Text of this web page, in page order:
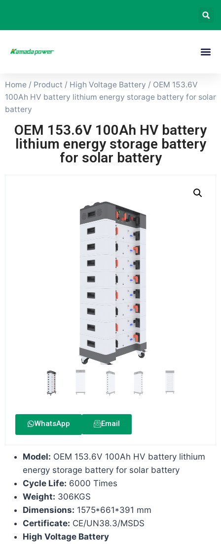
Home / Product / High Voltage Battery / OEM 153.6V
100Ah HV battery lithium energy storage battery for solar
battery
OEM 153.6V 100Ah HV battery
lithium energy storage battery
for solar battery
WhatsApp Email
Model: OEM 153.6V 100Ah HV battery lithium
energy storage battery for solar battery
Cycle Life: 6000 Times
Weight: 306KGS
Dimensions: 1575*661*391 mm
Certificate: CE/UN38.3/MSDS
High Voltage Battery